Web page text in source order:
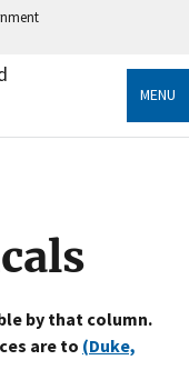
government
information only
MENU
by that column.
are to (Duke,